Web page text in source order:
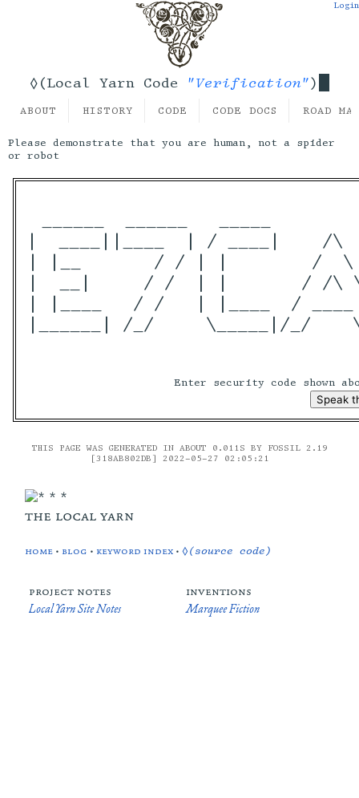
◊(Local Yarn Code "Verification")
Login
ABOUT HISTORY CODE CODE DOCS ROAD
Please demonstrate that you are human, not a spider
or robot
|  ____||____  | / ____|    /\
| |__       / / | |        /
|  __|     / /  | |       / /\
| |____   / /   | |____  /
|______| /_/
Enter security code shown
THIS PAGE WAS GENERATED IN ABOUT 0.011S BY FOSSIL 2.19
[318AB802DB] 2022-05-27 02:05:21
the local yarn
home • blog • keyword index •◊(source code)
project notes
Local Yarn Site Notes
inventions
Marquee Fiction